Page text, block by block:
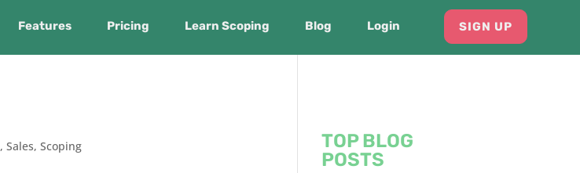
Features Pricing Learn Scoping Blog Login SIGN UP
,Sales,Scoping
TOP BLOG
POSTS